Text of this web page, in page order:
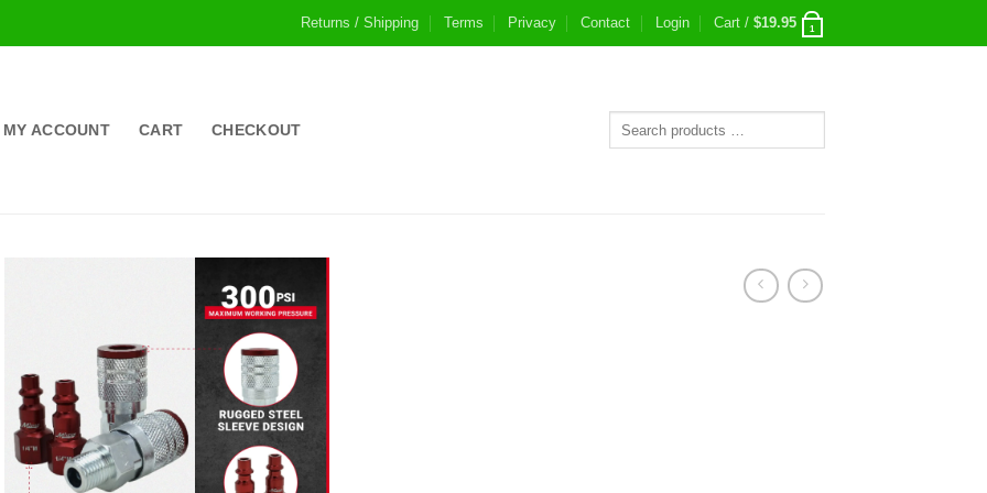
Returns / Shipping Terms Privacy Contact Login Cart / $19.95 1
MY ACCOUNT CART CHECKOUT